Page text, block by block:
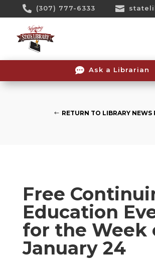
 (307) 777-6333 
 Ask a Librarian
RETURN TO LIBRARY NEWS
Free
Education
for the Week
January 24